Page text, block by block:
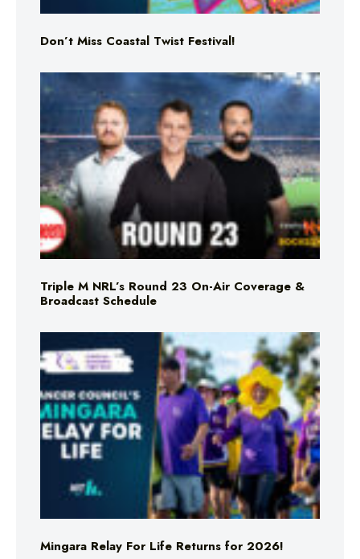
Don’t Miss Coastal Twist Festival!
Triple M NRL’s Round 23 On-Air Coverage &
Broadcast Schedule
Mingara Relay For Life Returns for 2026!